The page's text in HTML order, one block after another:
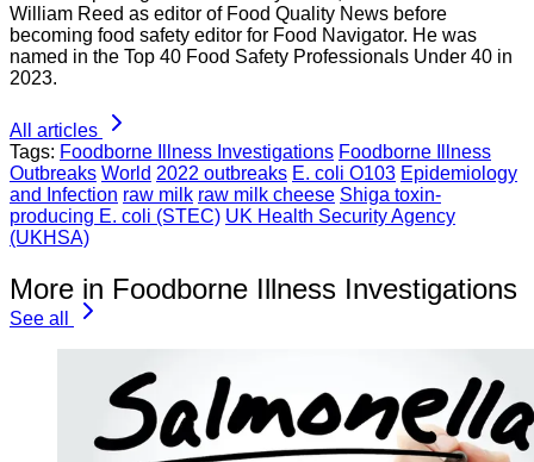
William Reed as editor of Food Quality News before
becoming food safety editor for Food Navigator. He was
named in the Top 40 Food Safety Professionals Under 40 in
2023.
All articles
Tags: Foodborne Illness Investigations Foodborne Illness
Outbreaks World 2022 outbreaks E. coli O103 Epidemiology
and Infection raw milk raw milk cheese Shiga toxin-
producing E. coli (STEC) UK Health Security Agency
(UKHSA)
More in Foodborne Illness Investigations
See all